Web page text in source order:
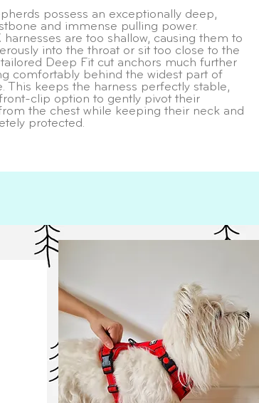
possess an exceptionally deep,
and immense pulling power.
harnesses are too shallow, causing them to
into the throat or sit too close to the
Deep Fit cut anchors much further
comfortably behind the widest part of
This keeps the harness perfectly stable,
clip option to gently pivot their
the chest while keeping their neck and
protected.